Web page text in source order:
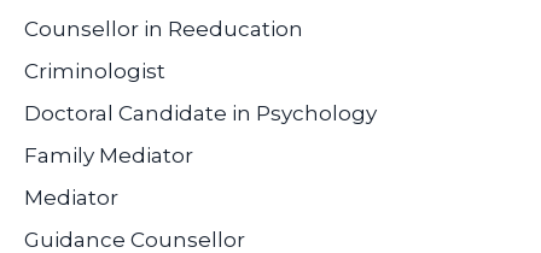
Counsellor in Reeducation
Criminologist
Doctoral Candidate in Psychology
Family Mediator
Mediator
Guidance Counsellor